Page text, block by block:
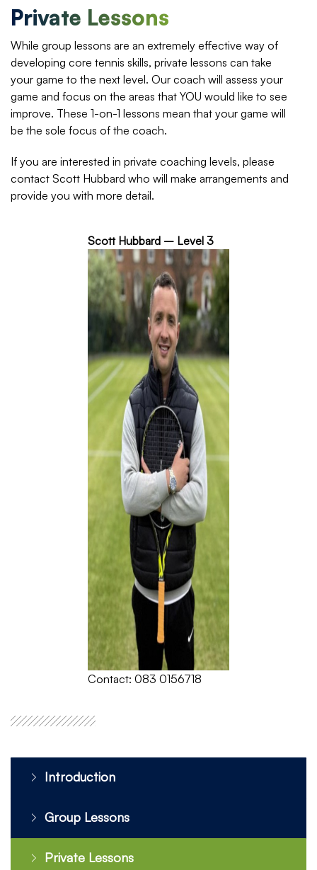
Introduction
Group Lessons
Private Lessons
Private Lessons
While group lessons are an extremely effective way of
developing core tennis skills, private lessons can take
your game to the next level. Our coach will assess your
game and focus on the areas that YOU would like to see
improve. These 1-on-1 lessons mean that your game will
be the sole focus of the coach.
If you are interested in private coaching levels, please
contact Scott Hubbard who will make arrangements and
provide you with more detail.
Scott Hubbard – Level 3
Contact: 083 0156718